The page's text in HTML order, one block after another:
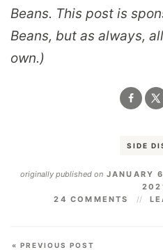
Beans. This post is
Beans, but as always,
own.)
SIDE
originally published onJANUARY
24 COMMENTS
« PREVIOUS POST